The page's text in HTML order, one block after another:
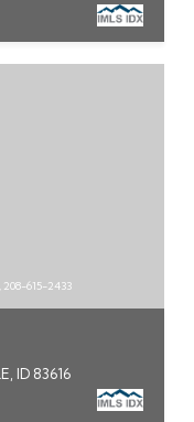
615-2433
ID 83616